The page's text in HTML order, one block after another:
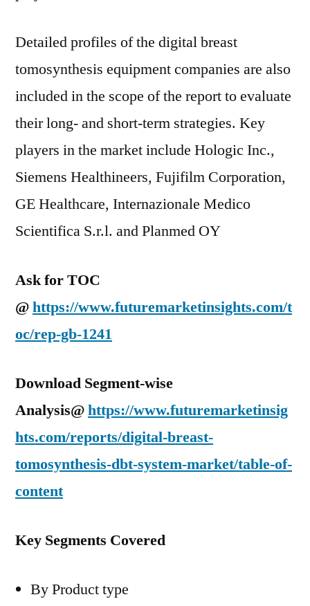
Detailed profiles of the digital breast
tomosynthesis equipment companies are also
included in the scope of the report to evaluate
their long- and short-term strategies. Key
players in the market include Hologic Inc.,
Siemens Healthineers, Fujifilm Corporation,
GE Healthcare, Internazionale Medico
Scientifica S.r.l. and Planmed OY
Ask for TOC
@https://www.futuremarketinsights.com/t
oc/rep-gb-1241
Download Segment-wise
Analysis@https://www.futuremarketinsig
hts.com/reports/digital-breast-
tomosynthesis-dbt-system-market/table-of-
content
Key Segments Covered
By Product type